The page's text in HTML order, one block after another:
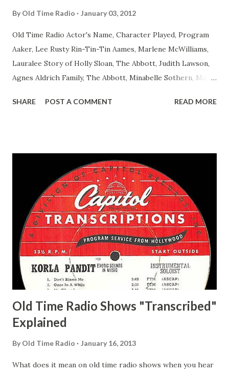
By Old Time Radio January 03, 2012
Old Time Radio Actor's Name, Character Played, Program
Aaker, Lee Rusty Rin-Tin-Tin Aames, Marlene McWilliams,
Lauralee Story of Holly Sloan, The Abbott, Judith Lawson,
Agnes Aldrich Family, The Abbott, Minabelle Sothern, Mary
Easy Aces Ace, Goodman Ace, Goodman Mister Ace and Jane
Delano March of Time, The Adams, Bill Salesman Travelin'
Man Adams, Bill Stark, Daniel Roses and Drums Adams, Bill
Whelan, Father Abie's Irish Rose Adams, Bill Wilbur,
Matthew Your Family and Mine Adams, Bill Young, Sam
Pepper Young's Family Adams, Edith Gilman, Ethel Those
Happy Gilmans Adams, Franklin Mayor of a model city
Secret City Adams, Franklin Jr. Skinner, Skippy Skippy
Adams, Franklin Pierce Emcee Word Game, The Adams,
Guila Mattie Step M...
SHARE POST A COMMENT READ MORE
Old Time Radio Shows "Transcribed"
Explained
By Old Time Radio January 16, 2013
What does it mean on old time radio shows when you hear